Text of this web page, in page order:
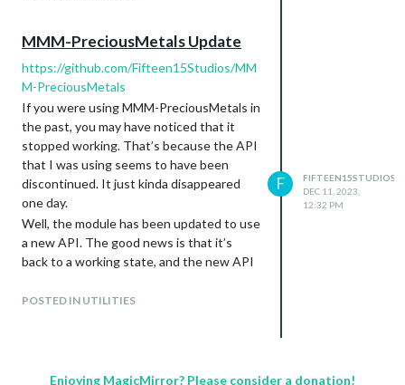
mments/12k0jj5/alt_key_doesnt_work/
MMM-PreciousMetals Update
https://github.com/Fifteen15Studios/MM
M-PreciousMetals
If you were using MMM-PreciousMetals in
the past, you may have noticed that it
stopped working. That’s because the API
that I was using seems to have been
discontinued. It just kinda disappeared
one day.
Well, the module has been updated to use
a new API. The good news is that it’s
back to a working state, and the new API
means you can have your metal prices and
support quite as many precious metals.
POSTED IN UTILITIES
F
FIFTEEN15STUDIOS
DEC 11, 2023,
12:32 PM
Enjoying MagicMirror? Please consider a donation!